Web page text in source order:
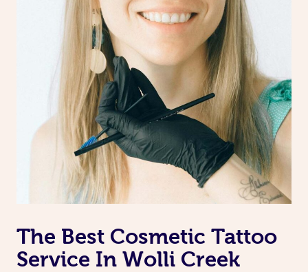
The Best Cosmetic Tattoo
Service In Wolli Creek